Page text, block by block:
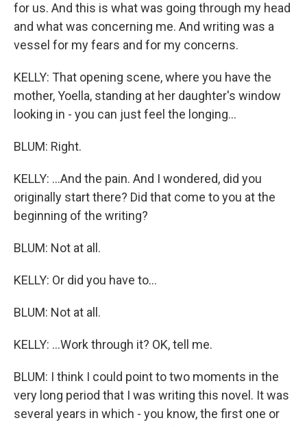
for us. And this is what was going through my head
and what was concerning me. And writing was a
vessel for my fears and for my concerns.
KELLY: That opening scene, where you have the
mother, Yoella, standing at her daughter's window
looking in - you can just feel the longing...
BLUM: Right.
KELLY: ...And the pain. And I wondered, did you
originally start there? Did that come to you at the
beginning of the writing?
BLUM: Not at all.
KELLY: Or did you have to...
BLUM: Not at all.
KELLY: ...Work through it? OK, tell me.
BLUM: I think I could point to two moments in the
very long period that I was writing this novel. It was
several years in which - you know, the first one or